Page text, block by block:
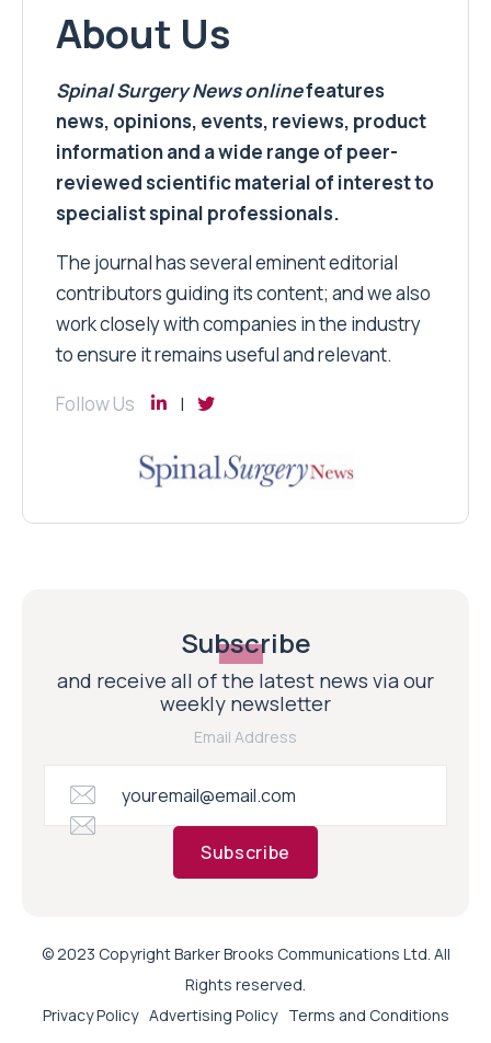
About Us
Spinal Surgery Newsonlinefeatures
news, opinions, events, reviews, product
information and a wide range of peer-
reviewed scientific material of interest to
specialist spinal professionals.
The journal has several eminent editorial
contributors guiding its content; and we also
work closely with companies in the industry
to ensure it remains useful and relevant.
Follow Us
Subscribe
and receive all of the latest news via our
weekly newsletter
Email Address
Subscribe
© 2023 Copyright Barker Brooks Communications Ltd. All
Rights reserved.
Privacy Policy Advertising Policy Terms and Conditions